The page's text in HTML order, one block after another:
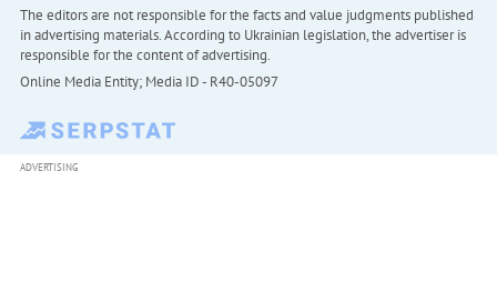
The editors are not responsible for the facts and value judgments published
in advertising materials. According to Ukrainian legislation, the advertiser is
responsible for the content of advertising.
Online Media Entity; Media ID - R40-05097
ADVERTISING